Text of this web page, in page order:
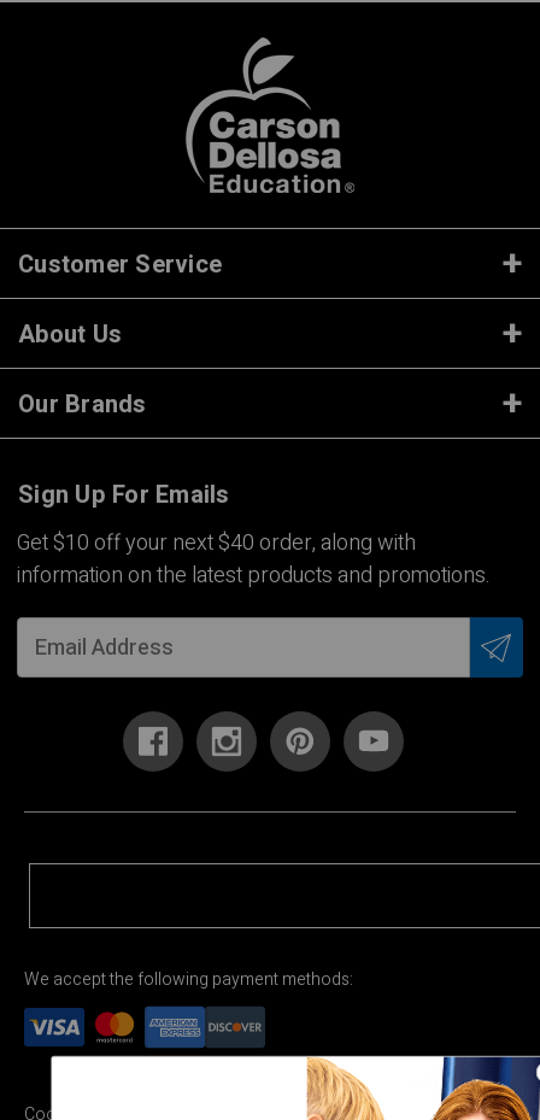
Customer Service
About Us
Our Brands
Sign Up For Emails
Get $10 off your next $40 order, along with
information on the latest products and promotions.
We accept the following payment methods:
Cookie Settings Terms & Conditions Privacy Policy